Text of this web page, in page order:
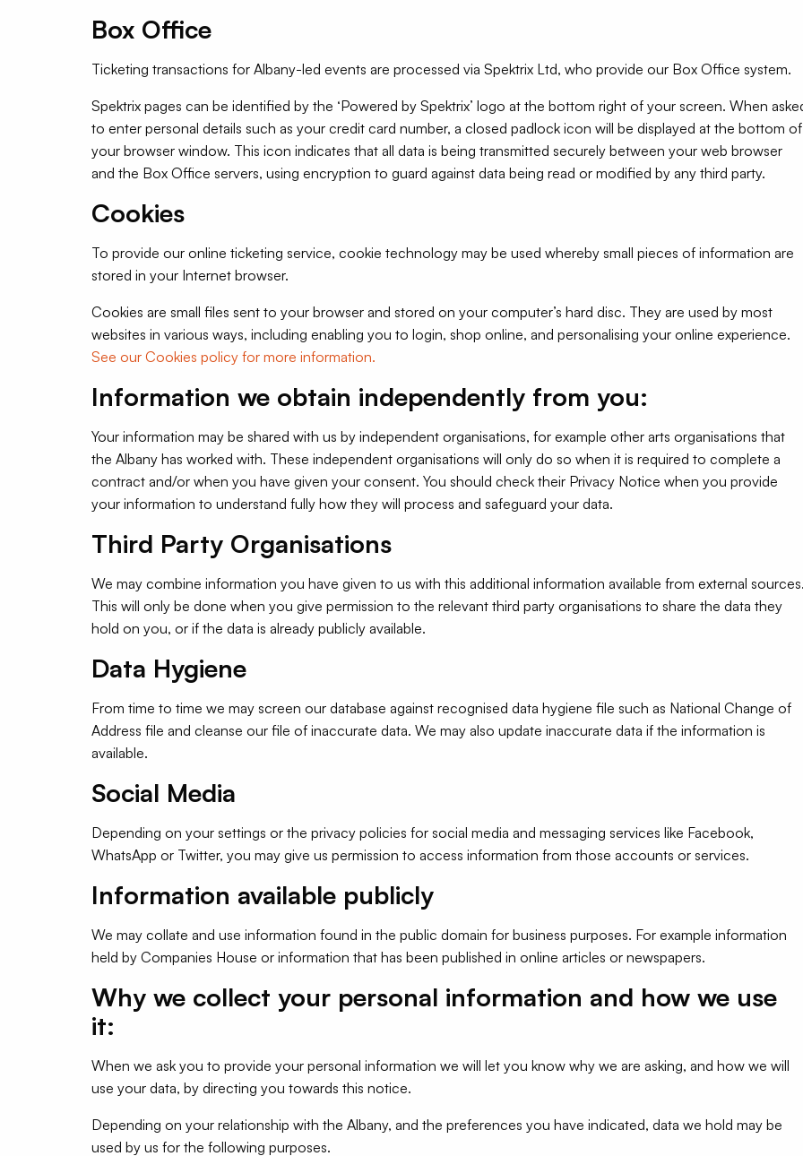
Box Office
Ticketing transactions for Albany-led events are processed via Spektrix Ltd, who provide our Box Office system.
Spektrix pages can be identified by the ‘Powered by Spektrix’ logo at the bottom right of your screen. When
to enter personal details such as your credit card number, a closed padlock icon will be displayed at the bottom of
your browser window. This icon indicates that all data is being transmitted securely between your web browser
and the Box Office servers, using encryption to guard against data being read or modified by any third party.
Cookies
To provide our online ticketing service, cookie technology may be used whereby small pieces of information are
stored in your Internet browser.
Cookies are small files sent to your browser and stored on your computer’s hard disc. They are used by most
websites in various ways, including enabling you to login, shop online, and personalising your online experience.
See our Cookies policy for more information.
Information we obtain independently from you:
Your information may be shared with us by independent organisations, for example other arts organisations that
the Albany has worked with. These independent organisations will only do so when it is required to complete a
contract and/or when you have given your consent. You should check their Privacy Notice when you provide
your information to understand fully how they will process and safeguard your data.
Third Party Organisations
We may combine information you have given to us with this additional information available from external
This will only be done when you give permission to the relevant third party organisations to share the data they
hold on you, or if the data is already publicly available.
Data Hygiene
From time to time we may screen our database against recognised data hygiene file such as National Change of
Address file and cleanse our file of inaccurate data. We may also update inaccurate data if the information is
available.
Social Media
Depending on your settings or the privacy policies for social media and messaging services like Facebook,
WhatsApp or Twitter, you may give us permission to access information from those accounts or services.
Information available publicly
We may collate and use information found in the public domain for business purposes. For example information
held by Companies House or information that has been published in online articles or newspapers.
Why we collect your personal information and how we use
it:
When we ask you to provide your personal information we will let you know why we are asking, and how we will
use your data, by directing you towards this notice.
Depending on your relationship with the Albany, and the preferences you have indicated, data we hold may be
used by us for the following purposes.